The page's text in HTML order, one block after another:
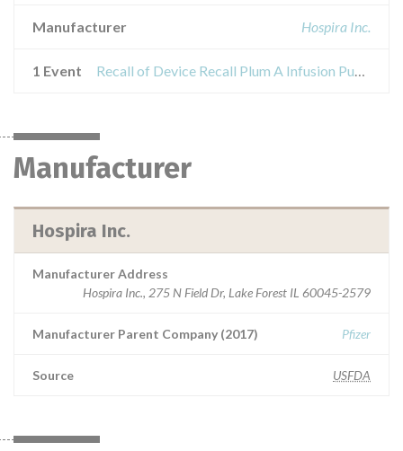
Manufacturer Hospira Inc.
1 Event Recall of Device Recall Plum A Infusion Pump, Single Channel
Manufacturer
Hospira Inc.
Manufacturer Address
Hospira Inc., 275 N Field Dr, Lake Forest IL 60045-2579
Manufacturer Parent Company (2017) Pfizer
Source USFDA